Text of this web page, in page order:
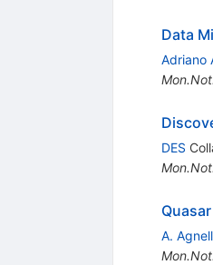
Data
Adriano
DES
A.